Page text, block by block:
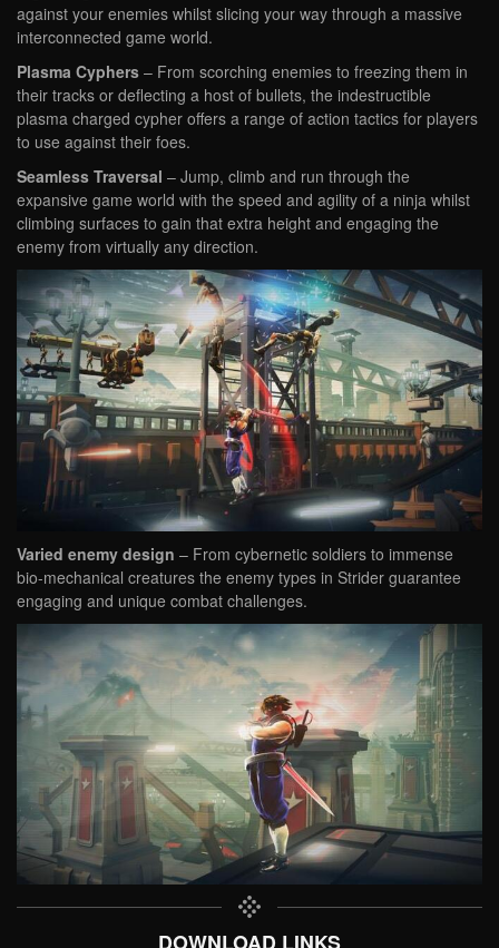
against your enemies whilst slicing your way through a massive
interconnected game world.
Plasma Cyphers – From scorching enemies to freezing them in
their tracks or deflecting a host of bullets, the indestructible
plasma charged cypher offers a range of action tactics for players
to use against their foes.
Seamless Traversal – Jump, climb and run through the
expansive game world with the speed and agility of a ninja whilst
climbing surfaces to gain that extra height and engaging the
enemy from virtually any direction.
Varied enemy design – From cybernetic soldiers to immense
bio-mechanical creatures the enemy types in Strider guarantee
engaging and unique combat challenges.
DOWNLOAD LINKS